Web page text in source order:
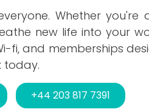
Whether you're
new life into your
fi, and memberships
today.
+44 203 817 7391